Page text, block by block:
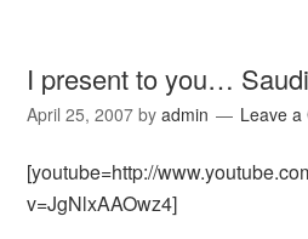
I present to you…
April 25, 2007 byadmin Leave a
[youtube=http://
v=JgNlxAAOwz4]